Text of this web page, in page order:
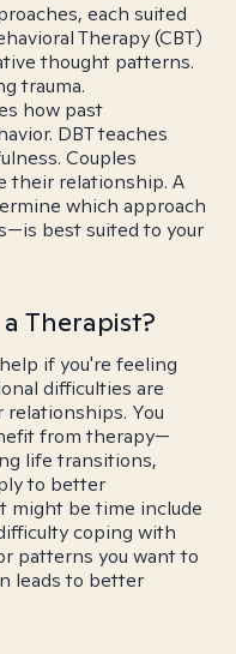
each suited
Therapy (CBT)
thought patterns.
trauma.
how past
DBT teaches
Couples
their relationship. A
which approach
best suited to your
Therapist?
if you're feeling
difficulties are
You
from therapy—
life transitions,
to better
might be time include
coping with
patterns you want to
leads to better